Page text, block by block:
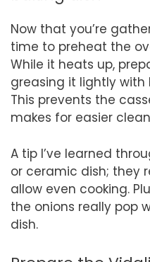
Now that you’re
time to preheat the
While it heats up,
greasing it lightly with
This prevents the
makes for easier
A tip I’ve learned
or ceramic dish; they
allow even cooking.
the onions really pop
dish.